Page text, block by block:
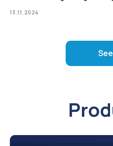
13.11.2024